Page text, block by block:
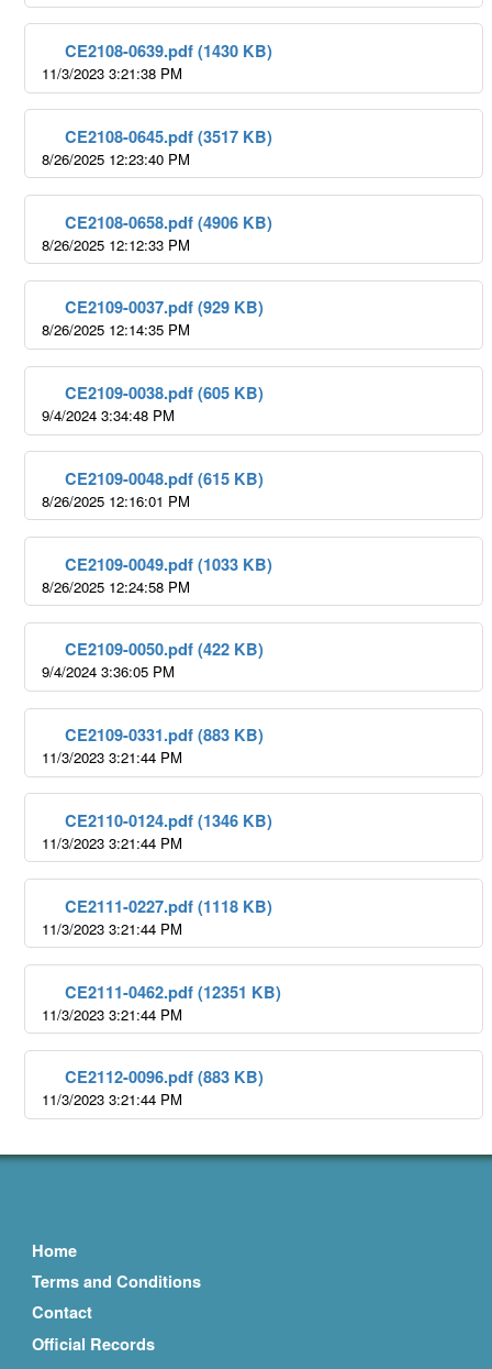
CE2108-0639.pdf (1430 KB)
11/3/2023 3:21:38 PM
CE2108-0645.pdf (3517 KB)
8/26/2025 12:23:40 PM
CE2108-0658.pdf (4906 KB)
8/26/2025 12:12:33 PM
CE2109-0037.pdf (929 KB)
8/26/2025 12:14:35 PM
CE2109-0038.pdf (605 KB)
9/4/2024 3:34:48 PM
CE2109-0048.pdf (615 KB)
8/26/2025 12:16:01 PM
CE2109-0049.pdf (1033 KB)
8/26/2025 12:24:58 PM
CE2109-0050.pdf (422 KB)
9/4/2024 3:36:05 PM
CE2109-0331.pdf (883 KB)
11/3/2023 3:21:44 PM
CE2110-0124.pdf (1346 KB)
11/3/2023 3:21:44 PM
CE2111-0227.pdf (1118 KB)
11/3/2023 3:21:44 PM
CE2111-0462.pdf (12351 KB)
11/3/2023 3:21:44 PM
CE2112-0096.pdf (883 KB)
11/3/2023 3:21:44 PM
Home
Terms and Conditions
Contact
Official Records